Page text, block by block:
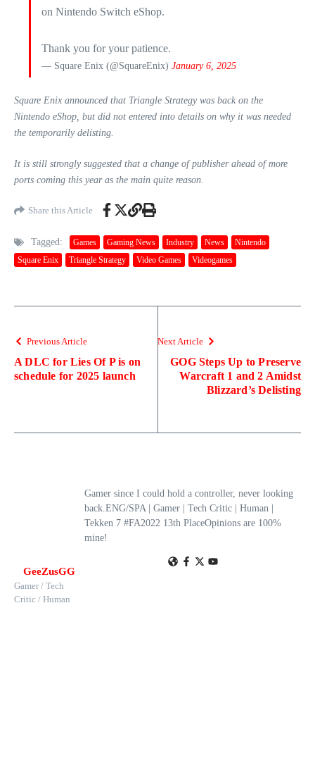
on Nintendo Switch eShop.
Thank you for your patience.
— Square Enix (@SquareEnix) January 6, 2025
Square Enix announced that Triangle Strategy was back on the
Nintendo eShop, but did not entered into details on why it was needed
the temporarily delisting.
It is still strongly suggested that a change of publisher ahead of more
ports coming this year as the main quite reason.
Share this Article
Tagged: Games Gaming News Industry News
Nintendo
Square Enix
Triangle Strategy Video Games Videogames
Previous Article
A DLC for Lies Of P is on
schedule for 2025 launch
Next Article
GOG Steps Up to Preserve
Warcraft 1 and 2 Amidst
Blizzard’s Delisting
GeeZusGG
Gamer / Tech
Critic / Human
Gamer since I could hold a controller, never looking
back.ENG/SPA | Gamer | Tech Critic | Human |
Tekken 7 #FA2022 13th PlaceOpinions are 100%
mine!